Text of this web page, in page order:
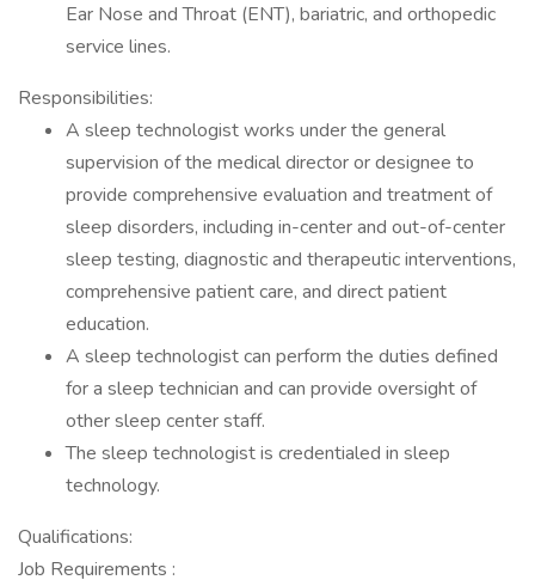
Ear Nose and Throat (ENT), bariatric, and orthopedic
service lines.
Responsibilities:
A sleep technologist works under the general
supervision of the medical director or designee to
provide comprehensive evaluation and treatment of
sleep disorders, including in-center and out-of-center
sleep testing, diagnostic and therapeutic interventions,
comprehensive patient care, and direct patient
education.
A sleep technologist can perform the duties defined
for a sleep technician and can provide oversight of
other sleep center staff.
The sleep technologist is credentialed in sleep
technology.
Qualifications:
Job Requirements :